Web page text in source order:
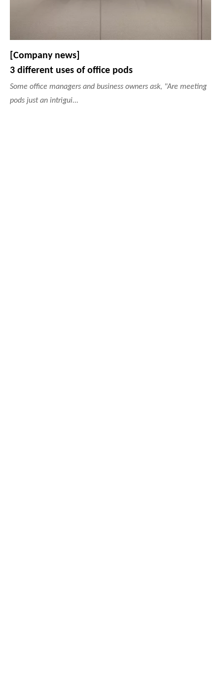
[Company news]
3 different uses of office pods
Some office managers and business owners ask, "Are meeting
pods just an intrigui...